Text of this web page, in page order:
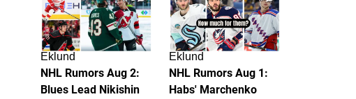
Eklund
NHL Rumors Aug 2:
Blues Lead Nikishin
Eklund
NHL Rumors Aug 1:
Habs' Marchenko